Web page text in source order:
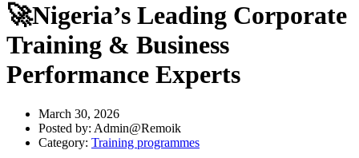
🚀Nigeria’s Leading Corporate
Training & Business
Performance Experts
March 30, 2026
Posted by: Admin@Remoik
Category: Training programmes